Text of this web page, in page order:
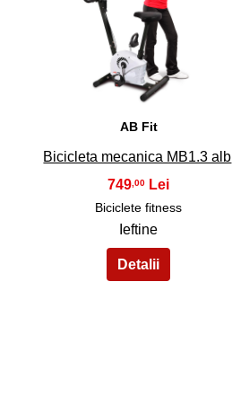
34
AB Fit
Bicicleta mecanica MB1.3 alb
749 ,00
Biciclete fitness
Ieftine